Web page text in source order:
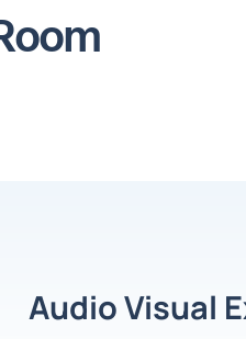
Audio Visual